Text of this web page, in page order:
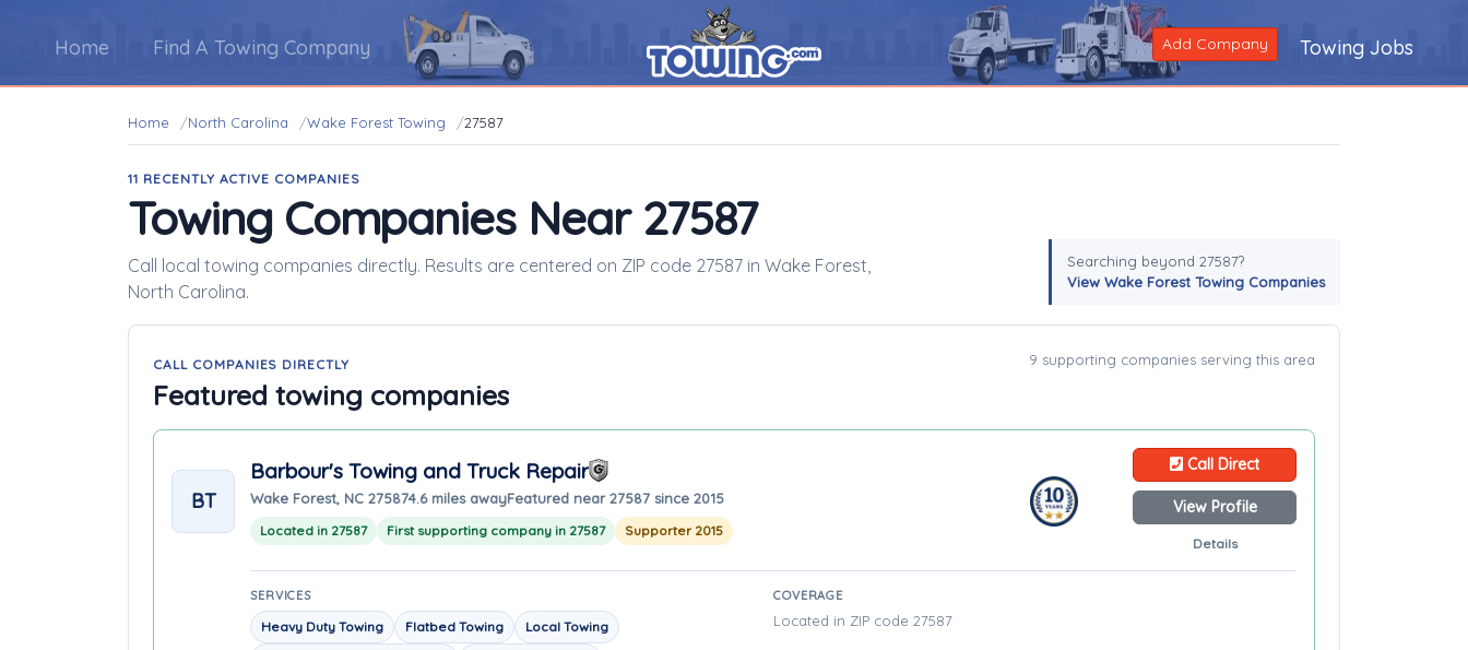
Home Find A Towing Company Add Company Towing Jobs
Home North Carolina Wake Forest Towing 27587
11 RECENTLY ACTIVE COMPANIES
Towing Companies Near 27587
Call local towing companies directly. Results are centered on ZIP code 27587 in Wake Forest,
North Carolina.
Searching beyond 27587?
View Wake Forest Towing Companies
CALL COMPANIES DIRECTLY
Featured towing companies
9 supporting companies serving this area
BT
Barbour's Towing and Truck Repair
Wake Forest, NC 275874.6 miles awayFeatured near 27587 since 2015
Located in 27587 First supporting company in 27587 Supporter 2015
Call Direct
View Profile
Details
SERVICES
Heavy Duty Towing Flatbed Towing
Local Towing
COVERAGE
Located in ZIP code 27587